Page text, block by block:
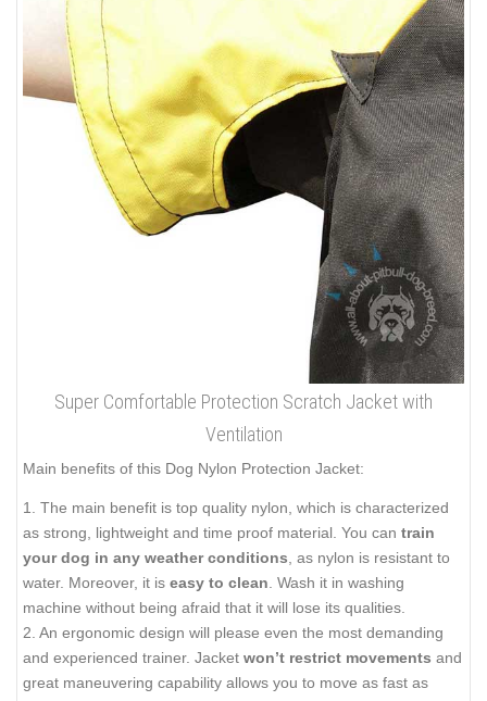
Super Comfortable Protection Scratch Jacket with
Ventilation
Main benefits of this Dog Nylon Protection Jacket:
1. The main benefit is top quality nylon, which is characterized
as strong, lightweight and time proof material. You can train
your dog in any weather conditions, as nylon is resistant to
water. Moreover, it is easy to clean. Wash it in washing
machine without being afraid that it will lose its qualities.
2. An ergonomic design will please even the most demanding
and experienced trainer. Jacket won’t restrict movements and
great maneuvering capability allows you to move as fast as